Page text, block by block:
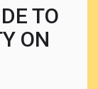
TO
ON